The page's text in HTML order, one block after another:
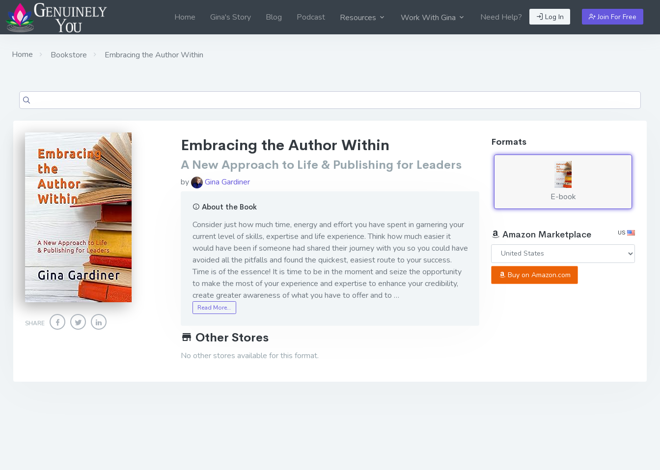
Log In Join For Free
Home Gina's Story Blog Podcast Resources Work With Gina Need Help?
Home Bookstore Embracing the Author Within
SHARE
Embracing the Author Within
A New Approach to Life & Publishing for Leaders
by Gina Gardiner
About the Book
Consider just how much time, energy and effort you have spent in garnering your
current level of skills, expertise and life experience. Think how much easier it
would have been if someone had shared their journey with you so you could have
avoided all the pitfalls and found the quickest, easiest route to your success.
Time is of the essence! It is time to be in the moment and seize the opportunity
to make the most of your experience and expertise to enhance your credibility,
create greater awareness of what you have to offer and to …
Read More…
Other Stores
No other stores available for this format.
Formats
E-book
Amazon Marketplace US
Buy on Amazon.com